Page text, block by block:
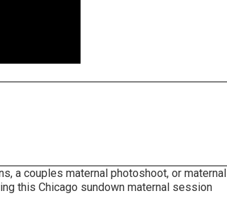
a couples maternal photoshoot, or maternal
this Chicago sundown maternal session